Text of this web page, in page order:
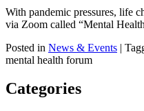
With pandemic pressures, life
via Zoom called “Mental
Posted in News & Events |
mental health forum
Categories